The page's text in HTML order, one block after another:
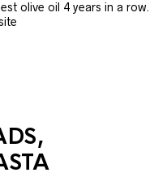
olive oil 4 years in a row.